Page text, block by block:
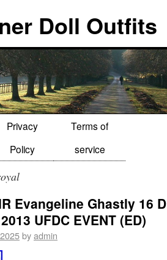
Doll Outfits
Privacy
Policy
Terms of
service
Evangeline Ghastly 16
UFDC EVENT (ED)
byadmin